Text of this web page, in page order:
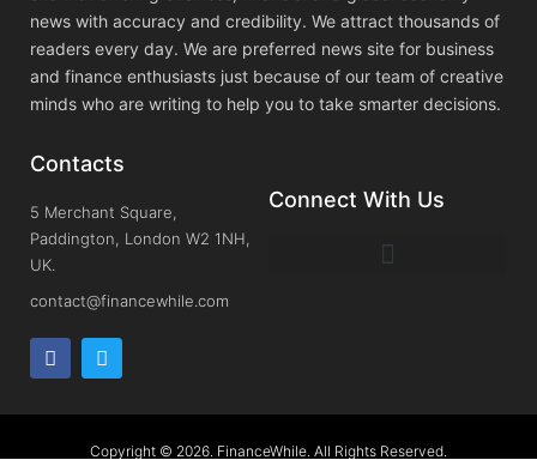
news with accuracy and credibility. We attract thousands of
readers every day. We are preferred news site for business
and finance enthusiasts just because of our team of creative
minds who are writing to help you to take smarter decisions.
Contacts
5 Merchant Square,
Paddington, London W2 1NH,
UK.
contact@financewhile.com
Connect With Us
Copyright © 2026. FinanceWhile. All Rights Reserved.